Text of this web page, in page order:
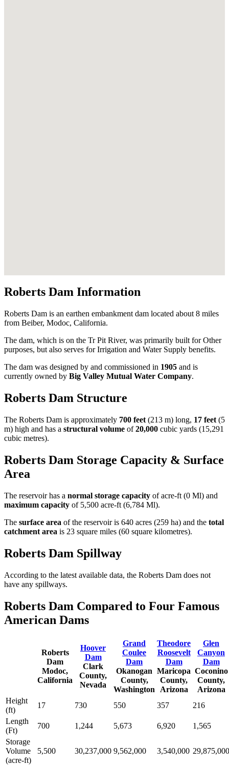
Roberts Dam Information
Roberts Dam is an earthen embankment dam located about 8 miles
from Beiber, Modoc, California.
The dam, which is on the Tr Pit River, was primarily built for Other
purposes, but also serves for Irrigation and Water Supply benefits.
The dam was designed by and commissioned in 1905 and is
currently owned by Big Valley Mutual Water Company.
Roberts Dam Structure
The Roberts Dam is approximately 700 feet (213 m) long, 17 feet (5
m) high and has a structural volume of20,000 cubic yards (15,291
cubic metres).
Roberts Dam Storage Capacity & Surface
Area
The reservoir has a normal storage capacity of acre-ft (0 Ml) and
maximum capacity of 5,500 acre-ft (6,784 Ml).
The surface area of the reservoir is 640 acres (259 ha) and the total
catchment area is 23 square miles (60 square kilometres).
Roberts Dam Spillway
According to the latest available data, the Roberts Dam does not
have any spillways.
Roberts Dam Compared to Four Famous
American Dams
Roberts
Dam
Modoc,
California
Hoover
Dam
Clark
County,
Nevada
Grand
Coulee
Dam
Okanogan
County,
Washington
Theodore
Roosevelt
Dam
Maricopa
County,
Arizona
Glen
Canyon
Dam
Coconino
County,
Arizona
Height
(ft)
17 730 550 357
216
Length
(Ft)
700 1,244 5,673 6,920
1,565
Storage
Volume
(acre-ft)
5,500 30,237,000 9,562,000 3,540,000 29,875,000